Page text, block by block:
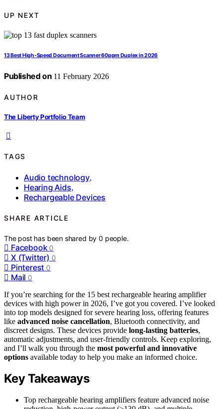
UP NEXT
13 Best High-Speed Document Scanner 60ppm Duplex in 2026
Published on 11 February 2026
AUTHOR
The Liberty Portfolio Team
TAGS
Audio technology,
Hearing Aids,
Rechargeable Devices
SHARE ARTICLE
The post has been shared by0 people.
Facebook 0
X (Twitter) 0
Pinterest 0
Mail 0
If you’re searching for the 15 best rechargeable hearing amplifier
devices with high power in 2026, I’ve got you covered. I’ve looked
into top models designed for severe hearing loss, offering features
like advanced noise cancellation, Bluetooth connectivity, and
discreet designs. These devices provide long-lasting batteries,
automatic adjustments, and user-friendly controls. Keep exploring,
and I’ll walk you through the most powerful and innovative
options available today to help you make an informed choice.
Key Takeaways
Top rechargeable hearing amplifiers feature advanced noise